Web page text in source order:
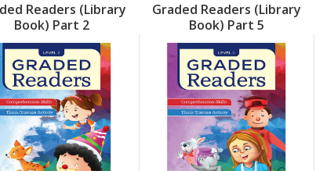
Readers (Library
Book) Part 2
Graded Readers (Library
Book) Part 5